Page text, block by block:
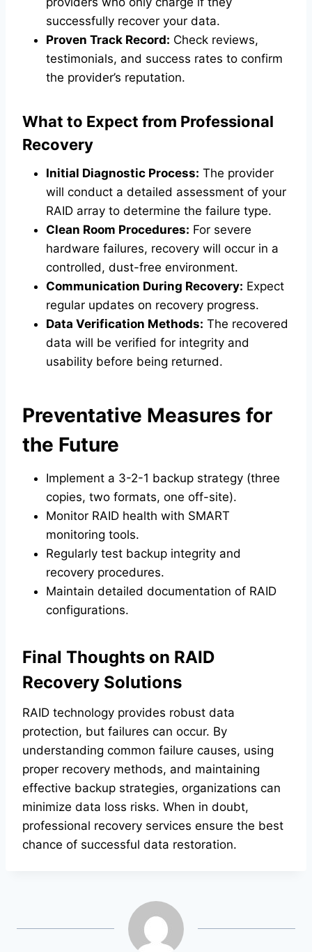
successfully recover your data.
Proven Track Record: Check reviews,
testimonials, and success rates to confirm
the provider’s reputation.
What to Expect from Professional
Recovery
Initial Diagnostic Process: The provider
will conduct a detailed assessment of your
RAID array to determine the failure type.
Clean Room Procedures: For severe
hardware failures, recovery will occur in a
controlled, dust-free environment.
Communication During Recovery: Expect
regular updates on recovery progress.
Data Verification Methods: The recovered
data will be verified for integrity and
usability before being returned.
Preventative Measures for
the Future
Implement a 3-2-1 backup strategy (three
copies, two formats, one off-site).
Monitor RAID health with SMART
monitoring tools.
Regularly test backup integrity and
recovery procedures.
Maintain detailed documentation of RAID
configurations.
Final Thoughts on RAID
Recovery Solutions
RAID technology provides robust data
protection, but failures can occur. By
understanding common failure causes, using
proper recovery methods, and maintaining
effective backup strategies, organizations can
minimize data loss risks. When in doubt,
professional recovery services ensure the best
chance of successful data restoration.